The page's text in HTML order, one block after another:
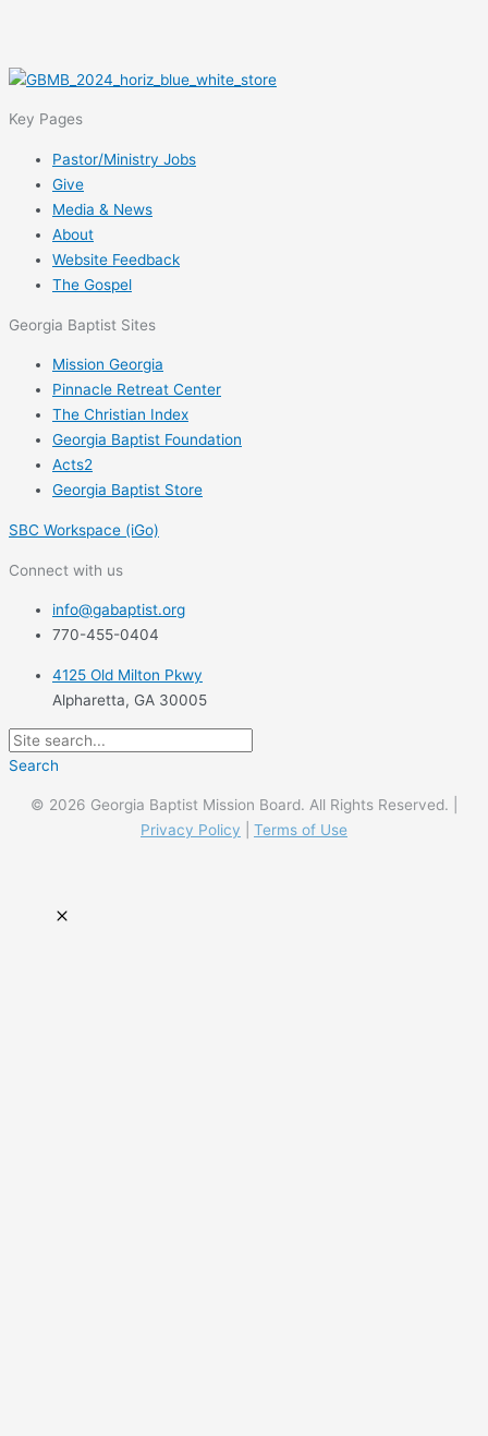
Key Pages
Pastor/Ministry Jobs
Give
Media & News
About
Website Feedback
The Gospel
Georgia Baptist Sites
Mission Georgia
Pinnacle Retreat Center
The Christian Index
Georgia Baptist Foundation
Acts2
Georgia Baptist Store
SBC Workspace (iGo)
Connect with us
info@gabaptist.org
770-455-0404
4125 Old Milton Pkwy
Alpharetta, GA 30005
Search
© 2026 Georgia Baptist Mission Board. All Rights Reserved. |
Privacy Policy
Terms of Use